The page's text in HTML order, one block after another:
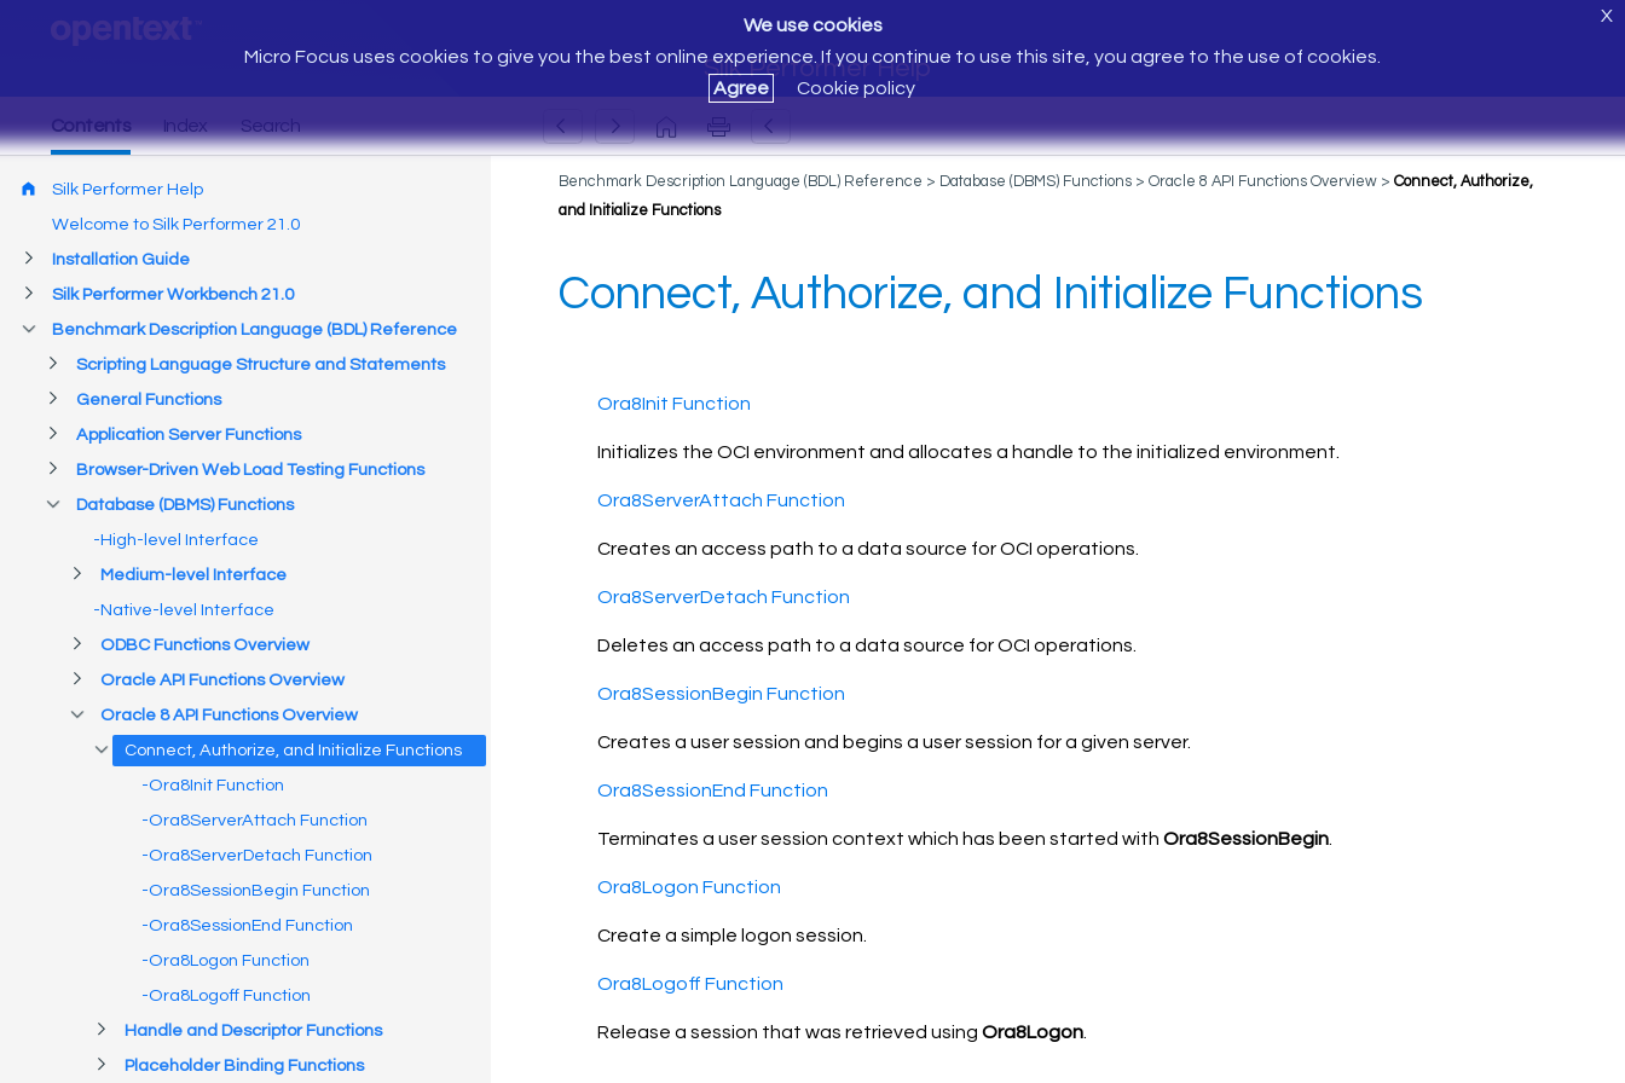
Silk Performer Help
We use cookies
Micro Focus uses cookies to give you the best online experience. If you continue to use this site, you agree to the use of cookies.
Agree
Cookie policy
X